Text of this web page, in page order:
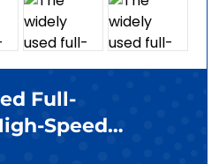
Full-
Speed